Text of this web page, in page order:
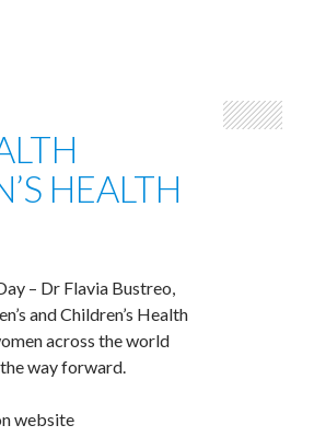
HEALTH
– Dr Flavia Bustreo,
and Children’s Health
across the world
way forward.
website